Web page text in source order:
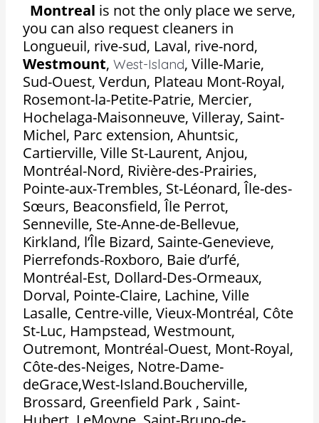
Montreal is not the only place we serve,
you can also request cleaners in
Longueuil, rive-sud, Laval, rive-nord,
Westmount,West-Island,Ville-Marie,
Sud-Ouest, Verdun, Plateau Mont-Royal,
Rosemont-la-Petite-Patrie, Mercier,
Hochelaga-Maisonneuve, Villeray, Saint-
Michel, Parc extension, Ahuntsic,
Cartierville, Ville St-Laurent, Anjou,
Montréal-Nord, Rivière-des-Prairies,
Pointe-aux-Trembles, St-Léonard, Île-des-
Sœurs, Beaconsfield, Île Perrot,
Senneville, Ste-Anne-de-Bellevue,
Kirkland, l’Île Bizard, Sainte-Genevieve,
Pierrefonds-Roxboro, Baie d’urfé,
Montréal-Est, Dollard-Des-Ormeaux,
Dorval, Pointe-Claire, Lachine, Ville
Lasalle, Centre-ville, Vieux-Montréal, Côte
St-Luc, Hampstead, Westmount,
Outremont, Montréal-Ouest, Mont-Royal,
Côte-des-Neiges, Notre-Dame-
deGrace,West-Island.Boucherville,
Brossard, Greenfield Park , Saint-